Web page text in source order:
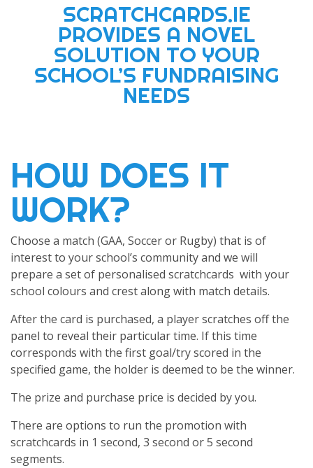
SCRATCHCARDS.IE
PROVIDES A NOVEL
SOLUTION TO YOUR
SCHOOL’S FUNDRAISING
NEEDS
HOW DOES IT
WORK?
Choose a match (GAA, Soccer or Rugby) that is of
interest to your school’s community and we will
prepare a set of personalised scratchcards with your
school colours and crest along with match details.
After the card is purchased, a player scratches off the
panel to reveal their particular time. If this time
corresponds with the first goal/try scored in the
specified game, the holder is deemed to be the winner.
The prize and purchase price is decided by you.
There are options to run the promotion with
scratchcards in 1 second, 3 second or 5 second
segments.